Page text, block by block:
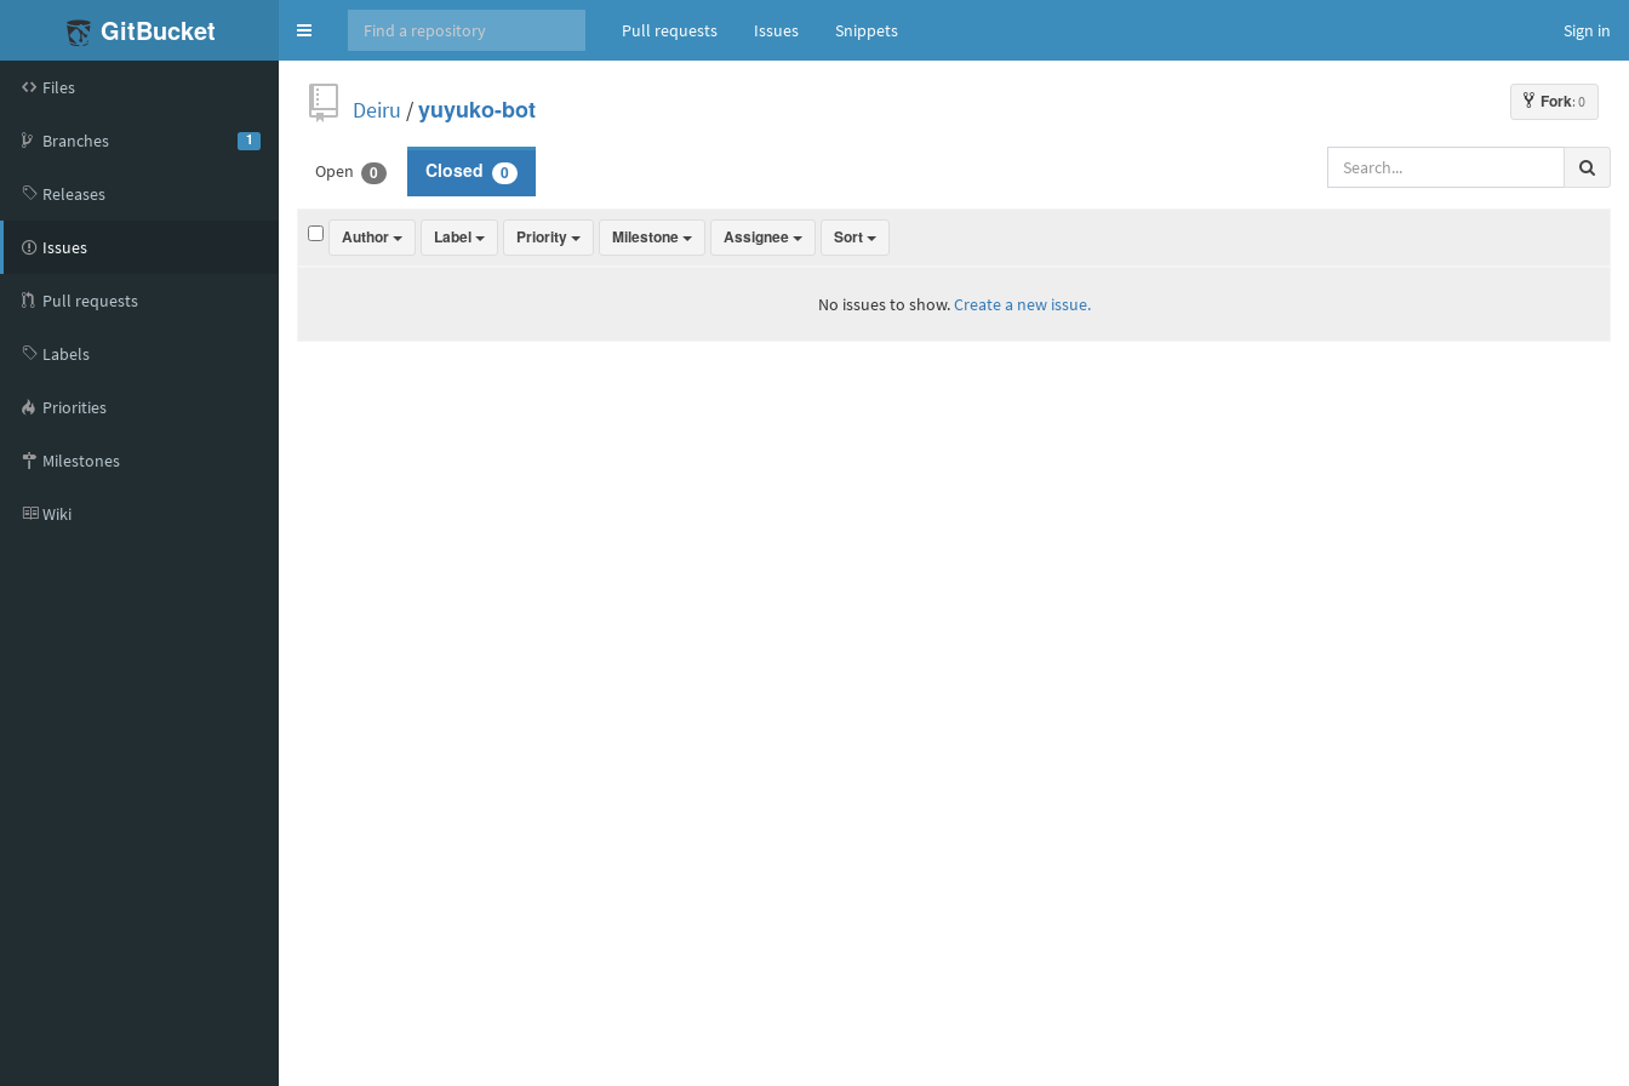
GitBucket
Toggle
navigation
Pull requests Issues Snippets Sign in
Files
Branches 1
Releases
Issues
Pull requests
Labels
Priorities
Milestones
Wiki
Fork: 0
Deiru /yuyuko-bot
Open 0 Closed 0
Author Label Priority Milestone Assignee Sort
No issues to show.Create a new issue.